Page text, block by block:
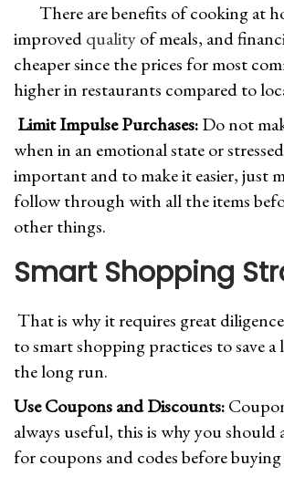
There are benefits of cooking at
improvedqualityof meals, and
cheaper since the prices for most
higher in restaurants compared to
Limit Impulse Purchases:Do not
when in an emotional state or
important and to make it easier, just
follow through with all the items
other things.
Smart Shopping
That is why it requires great
to smart shopping practices to save
the long run.
Use Coupons and Discounts:
always useful, this is why you should
for coupons and codes before